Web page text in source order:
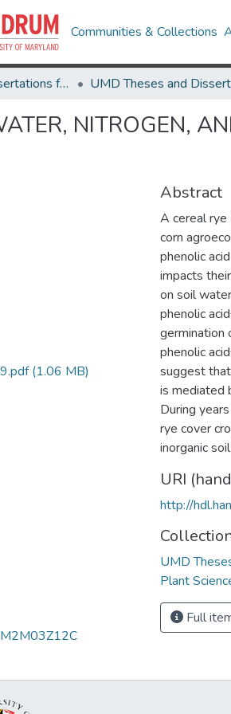
Communities & Collections
Theses and Dissertations from UMD
NITROGEN,
(1.06 MB)
Abstract
A cereal rye
corn
phenolic
impacts
on soil
phenolic
germination
phenolic
suggest
is mediated
During
rye cover
inorganic
URI
http://
UMD
Plant
Full